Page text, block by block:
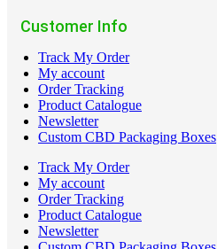
Customer Info
Track My Order
My account
Order Tracking
Product Catalogue
Newsletter
Custom CBD Packaging Boxes
Track My Order
My account
Order Tracking
Product Catalogue
Newsletter